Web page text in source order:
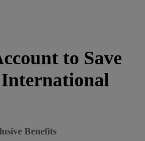
to Save
Benefits